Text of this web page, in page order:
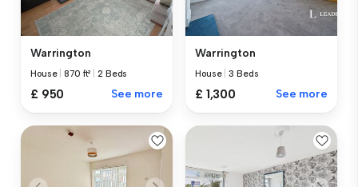
Warrington
House |870 ft² |2 Beds
£ 950 See more
Warrington
House |3 Beds
£ 1,300 See more